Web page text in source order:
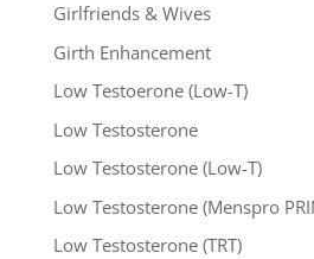
Girlfriends & Wives
Girth Enhancement
Low Testoerone (Low-T)
Low Testosterone
Low Testosterone (Low-T)
Low Testosterone (Menspro
Low Testosterone (TRT)